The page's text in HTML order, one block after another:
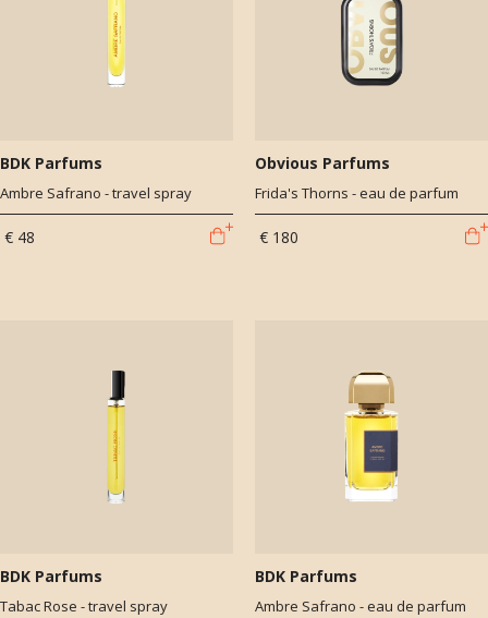
BDK Parfums
Ambre Safrano - travel spray
€ 48
Obvious Parfums
Frida's Thorns - eau de parfum
€ 180
BDK Parfums
Tabac Rose - travel spray
BDK Parfums
Ambre Safrano - eau de parfum